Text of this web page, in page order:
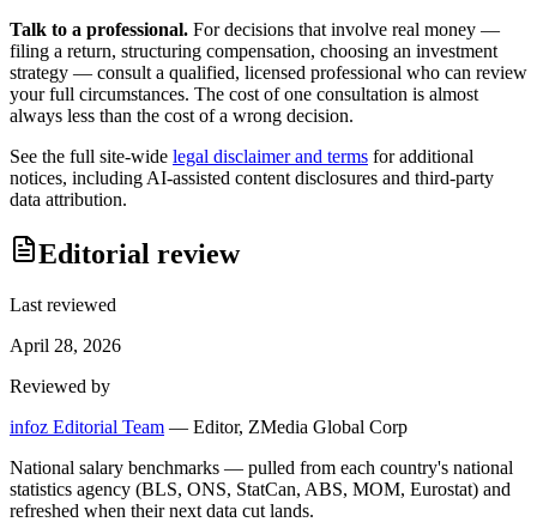
Talk to a professional. For decisions that involve real money —
filing a return, structuring compensation, choosing an investment
strategy — consult a qualified, licensed professional who can review
your full circumstances. The cost of one consultation is almost
always less than the cost of a wrong decision.
See the full site-wide legal disclaimer and terms for additional
notices, including AI-assisted content disclosures and third-party
data attribution.
Editorial review
Last reviewed
April 28, 2026
Reviewed by
infoz Editorial Team — Editor, ZMedia Global Corp
National salary benchmarks — pulled from each country's national
statistics agency (BLS, ONS, StatCan, ABS, MOM, Eurostat) and
refreshed when their next data cut lands.